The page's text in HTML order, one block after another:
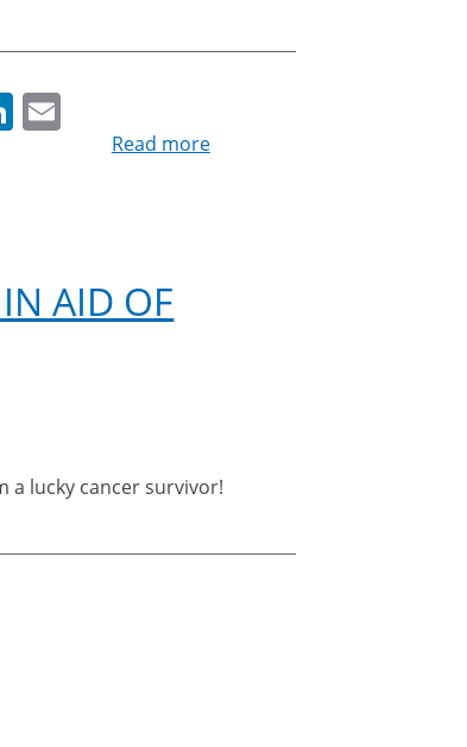
LinkedIn
Read moreabout
AID OF
a lucky cancer survivor!